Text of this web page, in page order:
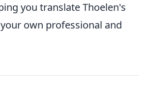
you translate Thoelen's
own professional and